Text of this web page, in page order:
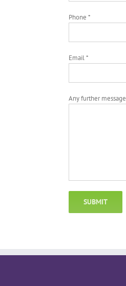
Phone *
Email *
Any further message